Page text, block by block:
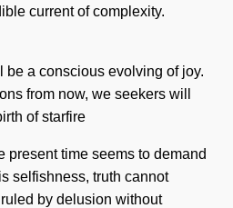
current of complexity.
a conscious evolving of joy.
from now, we seekers will
of starfire
time seems to demand
selfishness, truth cannot
by delusion without